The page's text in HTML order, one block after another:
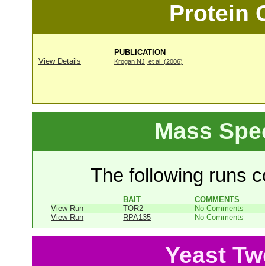
Protein
PUBLICATION
View Details
Krogan NJ, et al. (2006)
Mass
The following runs
BAIT
COMMENTS
View Run
TOR2
No Comments
View Run
RPA135 No Comments
Yeast